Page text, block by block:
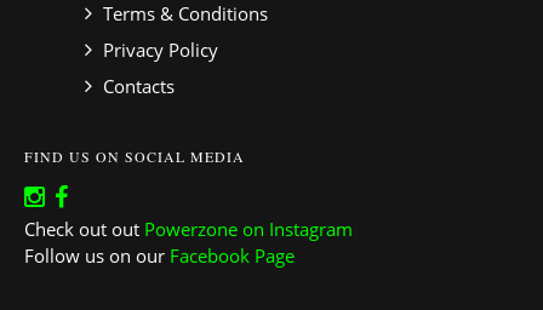
Terms & Conditions
Privacy Policy
Contacts
FIND US ON SOCIAL MEDIA
Check out out Powerzone on Instagram
Follow us on our Facebook Page